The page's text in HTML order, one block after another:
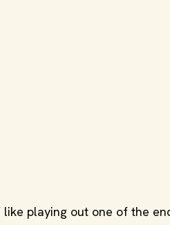
playing out one of the